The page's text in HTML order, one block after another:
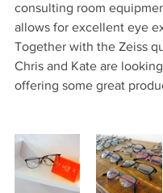
consulting room
allows for excellent eye
Together with the Zeiss
Chris and Kate are
offering some great